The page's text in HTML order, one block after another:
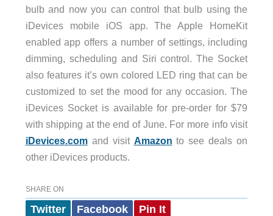
bulb and now you can control that bulb using the
iDevices mobile iOS app. The Apple HomeKit
enabled app offers a number of settings, including
dimming, scheduling and Siri control. The Socket
also features it’s own colored LED ring that can be
customized to set the mood for any occasion. The
iDevices Socket is available for pre-order for $79
with shipping at the end of June. For more info visit
iDevices.comand visit Amazon to see deals on
other iDevices products.
SHARE ON
Twitter Facebook Pin It